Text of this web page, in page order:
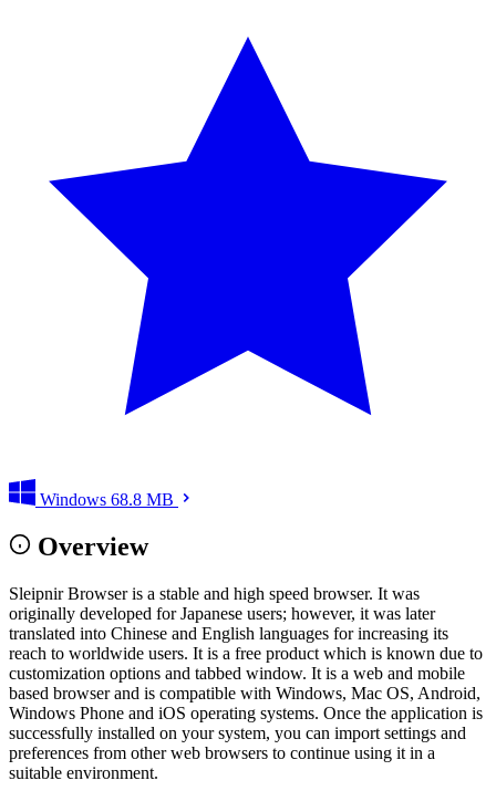
Windows 68.8 MB
Overview
Sleipnir Browser is a stable and high speed browser. It was
originally developed for Japanese users; however, it was later
translated into Chinese and English languages for increasing its
reach to worldwide users. It is a free product which is known due to
customization options and tabbed window. It is a web and mobile
based browser and is compatible with Windows, Mac OS, Android,
Windows Phone and iOS operating systems. Once the application is
successfully installed on your system, you can import settings and
preferences from other web browsers to continue using it in a
suitable environment.